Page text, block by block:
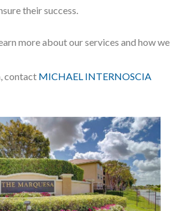
their success.
more about our services and how we
contact MICHAEL INTERNOSCIA